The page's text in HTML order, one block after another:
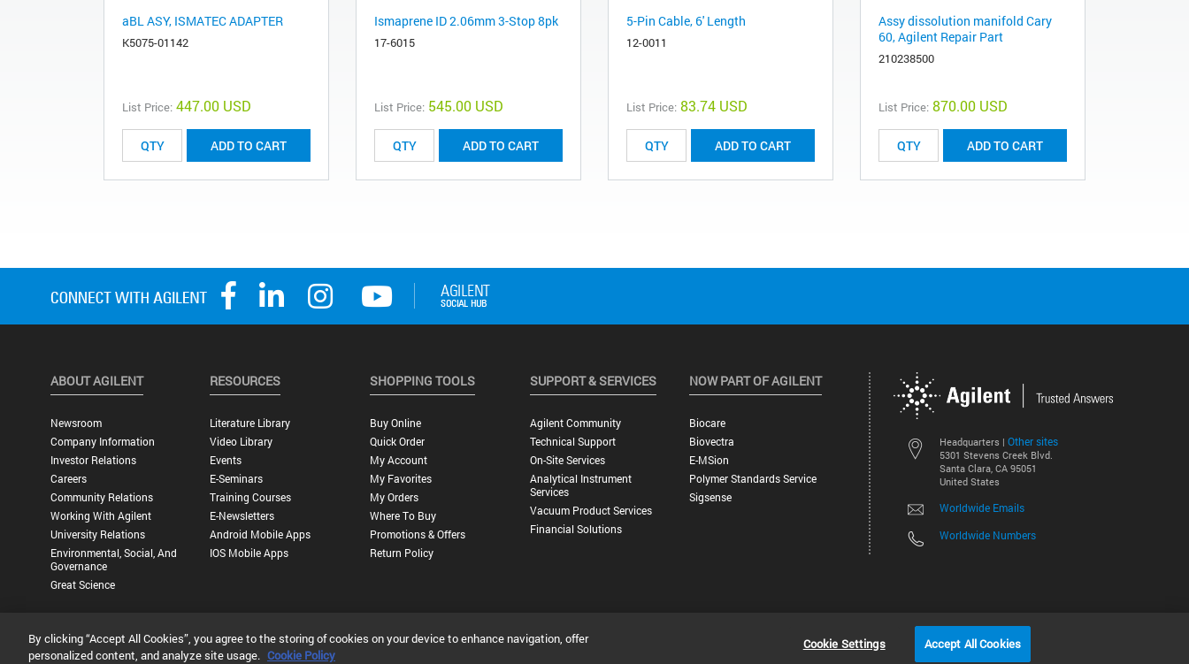
aBL ASY, ISMATEC ADAPTER
K5075-01142
List Price: 447.00 USD
ADD TO CART
Ismaprene ID 2.06mm 3-Stop 8pk
17-6015
List Price: 545.00 USD
ADD TO CART
5-Pin Cable, 6' Length
12-0011
List Price: 83.74 USD
ADD TO CART
Assy dissolution manifold Cary
60, Agilent Repair Part
210238500
List Price: 870.00 USD
ADD TO CART
Headquarters | Other sites
5301 Stevens Creek Blvd.
Santa Clara, CA 95051
United States
Worldwide Emails
Worldwide Numbers
ABOUT AGILENT
Newsroom
Company Information
Investor Relations
Careers
Community Relations
Working With Agilent
University Relations
Environmental, Social, And
Governance
Great Science
RESOURCES
Literature Library
Video Library
Events
E-Seminars
Training Courses
E-Newsletters
Android Mobile Apps
IOS Mobile Apps
SHOPPING TOOLS
Buy Online
Quick Order
My Account
My Favorites
My Orders
Where To Buy
Promotions & Offers
Return Policy
SUPPORT & SERVICES
Agilent Community
Technical Support
On-Site Services
Analytical Instrument
Services
Vacuum Product Services
Financial Solutions
NOW PART OF AGILENT
Biocare
Biovectra
E-MSion
Polymer Standards Service
Sigsense
©
Privacy Statement | Terms of Use |Contact Us |Accessibility
By clicking “Accept All Cookies”, you agree to the storing of cookies on your device to enhance navigation, offer
personalized content, and analyze site usage. Cookie Policy
Cookie Settings Accept All Cookies